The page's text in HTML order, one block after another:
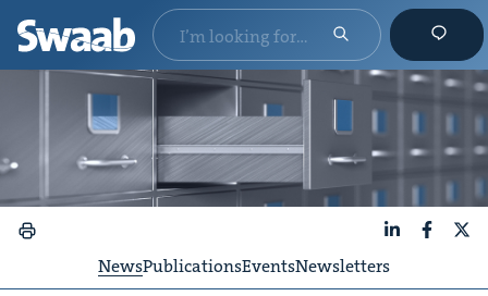
NewsPublicationsEventsNewsletters